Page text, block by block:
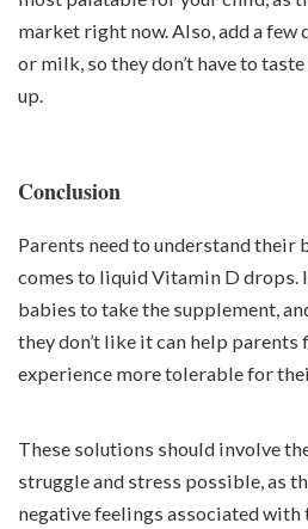
market right now. Also, add a few
or milk, so they don’t have to
up.
Conclusion
Parents need to understand their
comes to liquid Vitamin D drops.
babies to take the supplement,
they don’t like it can help parents
experience more tolerable for
These solutions should involve
struggle and stress possible, as
negative feelings associated